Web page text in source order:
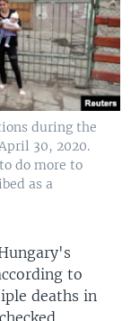
during the
30, 2020.
do more to
as a
to
deaths in